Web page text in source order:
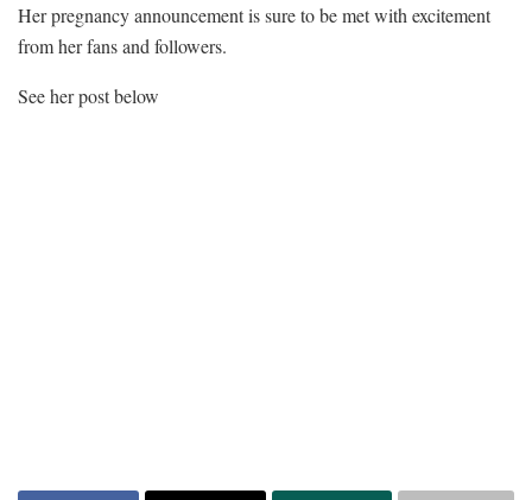
Her pregnancy announcement is sure to be met with excitement
from her fans and followers.
See her post below